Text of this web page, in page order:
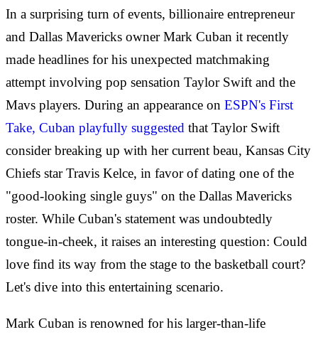
In a surprising turn of events, billionaire entrepreneur
and Dallas Mavericks owner Mark Cuban it recently
made headlines for his unexpected matchmaking
attempt involving pop sensation Taylor Swift and the
Mavs players. During an appearance on ESPN's First
Take, Cuban playfully suggested that Taylor Swift
consider breaking up with her current beau, Kansas City
Chiefs star Travis Kelce, in favor of dating one of the
"good-looking single guys" on the Dallas Mavericks
roster. While Cuban's statement was undoubtedly
tongue-in-cheek, it raises an interesting question: Could
love find its way from the stage to the basketball court?
Let's dive into this entertaining scenario.
Mark Cuban is renowned for his larger-than-life